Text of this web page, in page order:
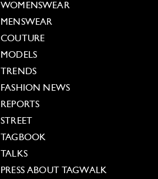
WOMENSWEAR
MENSWEAR
COUTURE
MODELS
TRENDS
FASHION NEWS
REPORTS
STREET
TAGBOOK
TALKS
PRESS ABOUT TAGWALK